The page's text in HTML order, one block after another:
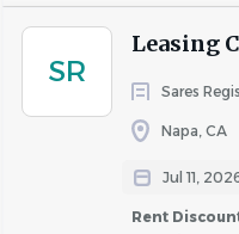
SR
Leasing
Sares
Napa, CA
Jul 11,
Rent